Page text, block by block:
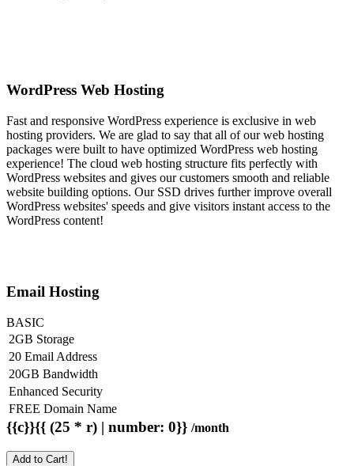
WordPress Web Hosting
Fast and responsive WordPress experience is exclusive in web
hosting providers. We are glad to say that all of our web hosting
packages were built to have optimized WordPress web hosting
experience! The cloud web hosting structure fits perfectly with
WordPress websites and gives our customers smooth and reliable
website building options. Our SSD drives further improve overall
WordPress websites' speeds and give visitors instant access to the
WordPress content!
Email Hosting
BASIC
2GB Storage
20 Email Address
20GB Bandwidth
Enhanced Security
FREE Domain Name
{{c}}{{ (25 * r) | number: 0}} /month
Add to Cart!